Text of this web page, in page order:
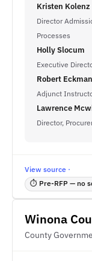
Kristen Kolenz
Director
Processes
Holly Slocum
Executive
Robert Eckman
Adjunct
Lawrence
Director,
View source ·
⏱ Pre-RFP — no
Winona
County